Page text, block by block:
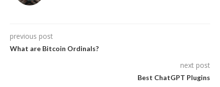
previous post
What are Bitcoin Ordinals?
next post
Best ChatGPT Plugins